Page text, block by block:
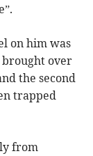
on him was
over
the second
trapped
from